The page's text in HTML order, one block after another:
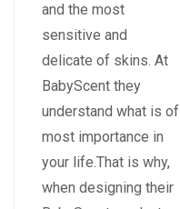
and the most
sensitive and
delicate of skins. At
BabyScent they
understand what is of
most importance in
your life.That is why,
when designing their